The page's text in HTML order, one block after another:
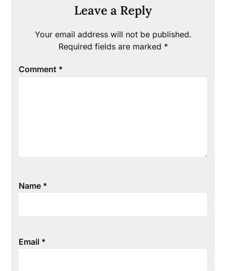
Leave a Reply
Your email address will not be published.
Required fields are marked *
Comment *
Name *
Email *